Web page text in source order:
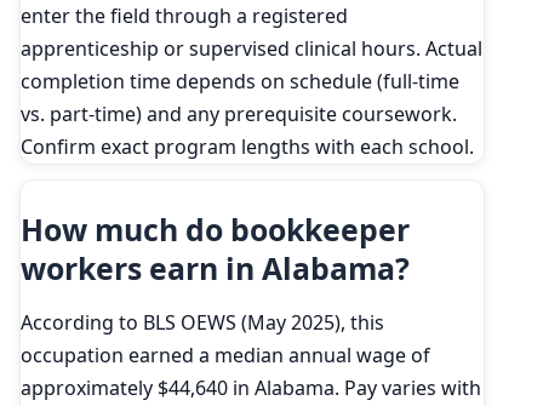
enter the field through a registered
apprenticeship or supervised clinical hours. Actual
completion time depends on schedule (full-time
vs. part-time) and any prerequisite coursework.
Confirm exact program lengths with each school.
How much do bookkeeper
workers earn in Alabama?
According to BLS OEWS (May 2025), this
occupation earned a median annual wage of
approximately $44,640 in Alabama. Pay varies with